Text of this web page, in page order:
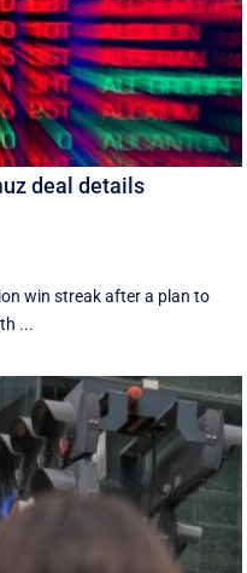
deal details
win streak after a plan to
...